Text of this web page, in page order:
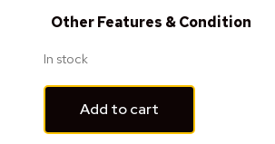
Other Features & Condition
In stock
Add to cart